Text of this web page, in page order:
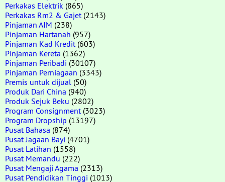
Perkakas Elektrik (865)
Perkakas Rm2 & Gajet (2143)
Pinjaman AIM (238)
Pinjaman Hartanah (957)
Pinjaman Kad Kredit (603)
Pinjaman Kereta (1362)
Pinjaman Peribadi (30107)
Pinjaman Perniagaan (3343)
Premis untuk dijual (50)
Produk Dari China (940)
Produk Sejuk Beku (2802)
Program Consignment (3023)
Program Dropship (13197)
Pusat Bahasa (874)
Pusat Jagaan Bayi (4701)
Pusat Latihan (1558)
Pusat Memandu (222)
Pusat Mengaji Agama (2313)
Pusat Pendidikan Tinggi (1013)